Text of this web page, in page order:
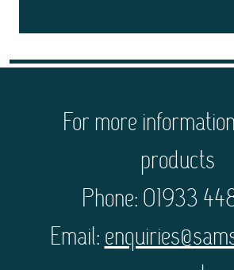
For more
products
Phone: 01933
Email: